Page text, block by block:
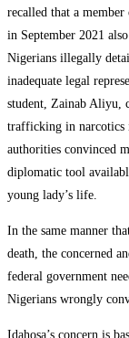
recalled that a member
in September 2021
Nigerians illegally
inadequate legal
student, Zainab Aliyu,
trafficking in narcotics
authorities convinced
diplomatic tool
young lady’s life.
In the same manner
death, the concerned
federal government
Nigerians wrongly
Idahosa’s concern is